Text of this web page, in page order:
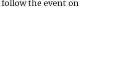
follow the event on